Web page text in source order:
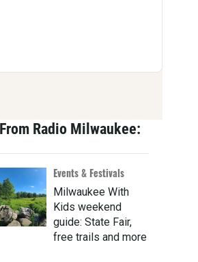
Radio Milwaukee:
Events & Festivals
Milwaukee With
Kids weekend
guide: State Fair,
free trails and more